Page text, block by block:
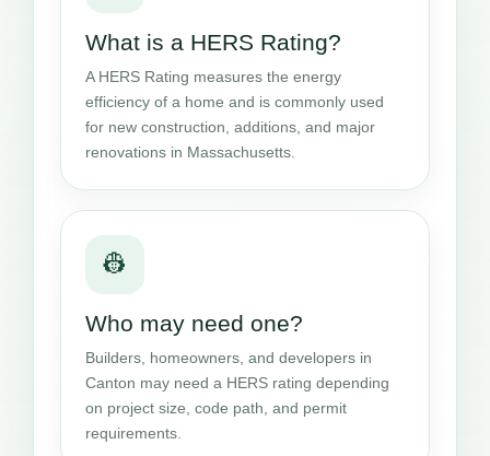
What is a HERS Rating?
A HERS Rating measures the energy
efficiency of a home and is commonly used
for new construction, additions, and major
renovations in Massachusetts.
👷
Who may need one?
Builders, homeowners, and developers in
Canton may need a HERS rating depending
on project size, code path, and permit
requirements.